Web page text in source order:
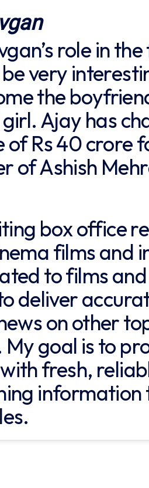
role in
very
the
Ajay has
of Rs 40 crore
of Ashish
box office
films and
to films
deliver
on other
goal is to
fresh,
information